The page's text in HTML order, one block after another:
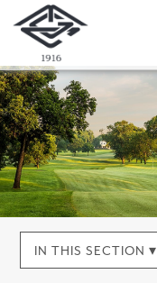
IN THIS SECTION ▾